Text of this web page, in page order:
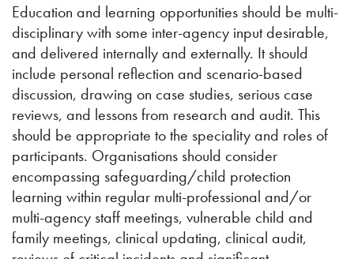
Education and learning opportunities should be multi-
disciplinary with some inter-agency input desirable,
and delivered internally and externally. It should
include personal reflection and scenario-based
discussion, drawing on case studies, serious case
reviews, and lessons from research and audit. This
should be appropriate to the speciality and roles of
participants. Organisations should consider
encompassing safeguarding/child protection
learning within regular multi-professional and/or
multi-agency staff meetings, vulnerable child and
family meetings, clinical updating, clinical audit,